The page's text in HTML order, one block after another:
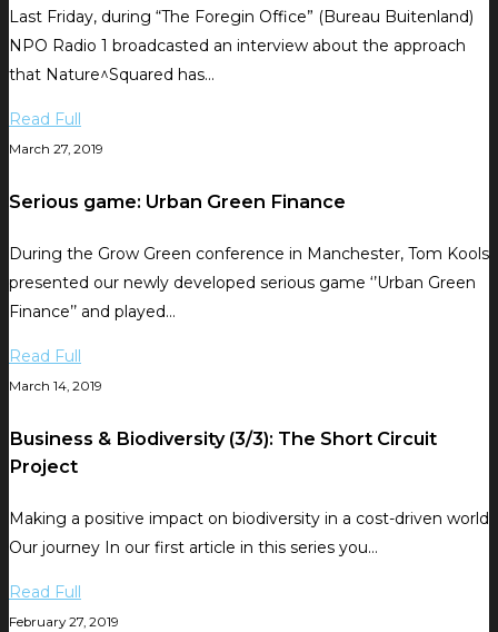
Last Friday, during “The Foregin Office” (Bureau Buitenland)
NPO Radio 1 broadcasted an interview about the approach
that Nature^Squared has…
Read Full
March 27, 2019
Serious game: Urban Green Finance
During the Grow Green conference in Manchester, Tom Kools
presented our newly developed serious game ‘’Urban Green
Finance’’ and played…
Read Full
March 14, 2019
Business & Biodiversity (3/3): The Short Circuit
Project
Making a positive impact on biodiversity in a cost-driven world
Our journey In our first article in this series you…
Read Full
February 27, 2019